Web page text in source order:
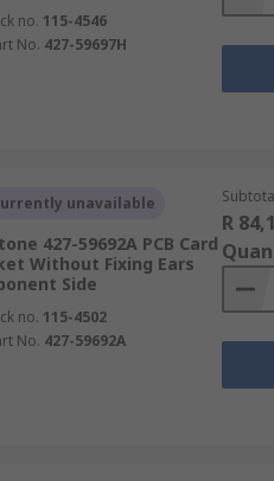
no. 115-4546
No. 427-59697H
unavailable
427-59692A PCB Card
Without Fixing Ears
Side
no. 115-4502
No. 427-59692A
R